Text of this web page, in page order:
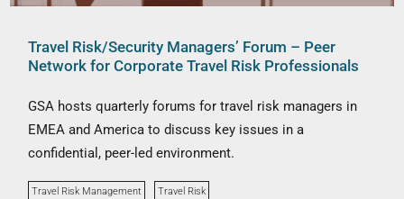
Travel Risk/Security Managers’ Forum – Peer
Network for Corporate Travel Risk Professionals
GSA hosts quarterly forums for travel risk managers in
EMEA and America to discuss key issues in a
confidential, peer-led environment.
Travel Risk Management Travel Risk